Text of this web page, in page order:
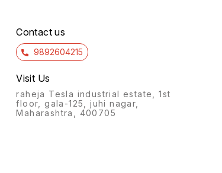
Contact us
9892604215
Visit Us
raheja Tesla industrial estate, 1st
floor, gala-125, juhi nagar,
Maharashtra, 400705